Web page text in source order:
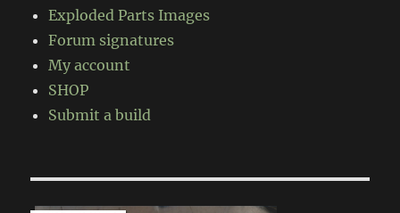
Exploded Parts Images
Forum signatures
My account
SHOP
Submit a build